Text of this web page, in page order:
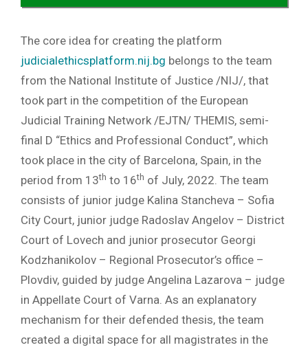
The core idea for creating the platform
judicialethicsplatform.nij.bg belongs to the team
from the National Institute of Justice /NIJ/, that
took part in the competition of the European
Judicial Training Network /EJTN/ THEMIS, semi-
final D “Ethics and Professional Conduct”, which
took place in the city of Barcelona, Spain, in the
period from 13th to 16th of July, 2022. The team
consists of junior judge Kalina Stancheva – Sofia
City Court, junior judge Radoslav Angelov – District
Court of Lovech and junior prosecutor Georgi
Kodzhanikolov – Regional Prosecutor’s office –
Plovdiv, guided by judge Angelina Lazarova – judge
in Appellate Court of Varna. As an explanatory
mechanism for their defended thesis, the team
created a digital space for all magistrates in the